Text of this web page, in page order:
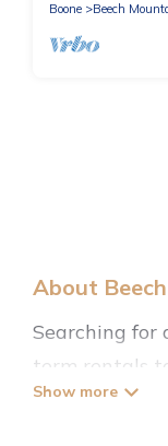
Boone
Beech
About
Searching for
term rentals
irrespective